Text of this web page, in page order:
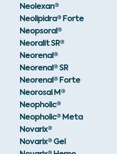
Neolexan®
Neolipidra® Forte
Neopsoral®
Neoralit SR®
Neorenal®
Neorenal® SR
Neorenal® Forte
Neorosal M®
Neopholic®
Neopholic® Meta
Novarix®
Novarix® Gel